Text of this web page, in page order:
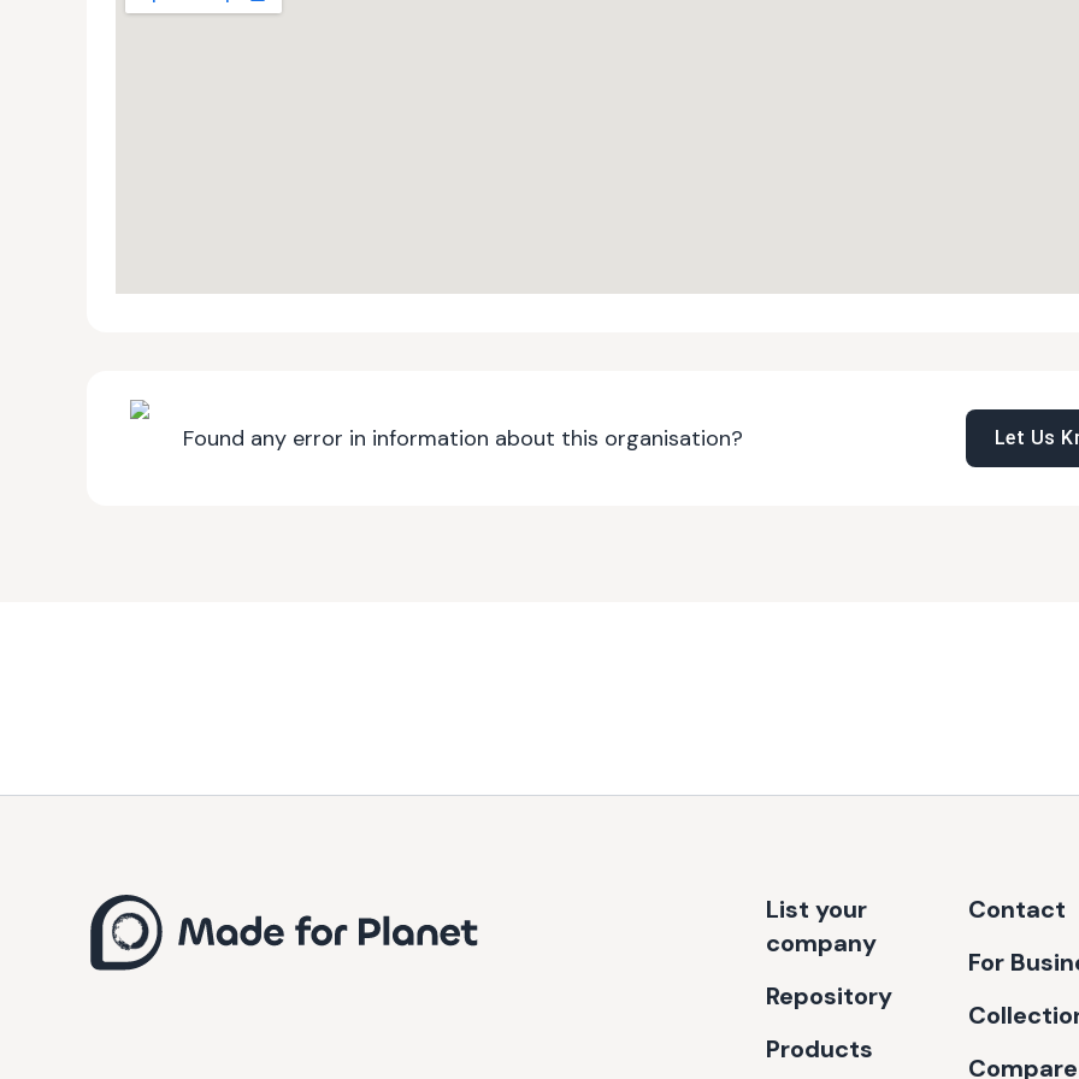
Found any error in information about this organisation? Let Us
List your
company
Repository
Products
Contact
For
Compare